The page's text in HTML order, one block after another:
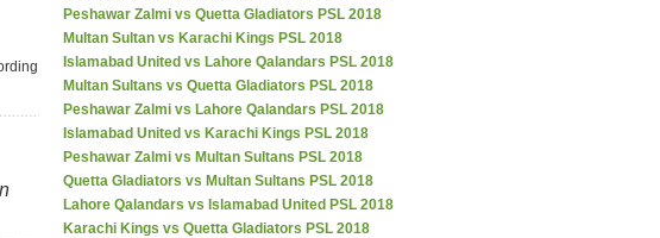
Peshawar Zalmi vs Quetta Gladiators PSL 2018
Multan Sultan vs Karachi Kings PSL 2018
Islamabad United vs Lahore Qalandars PSL 2018
Multan Sultans vs Quetta Gladiators PSL 2018
Peshawar Zalmi vs Lahore Qalandars PSL 2018
Islamabad United vs Karachi Kings PSL 2018
Peshawar Zalmi vs Multan Sultans PSL 2018
Quetta Gladiators vs Multan Sultans PSL 2018
Lahore Qalandars vs Islamabad United PSL 2018
Karachi Kings vs Quetta Gladiators PSL 2018